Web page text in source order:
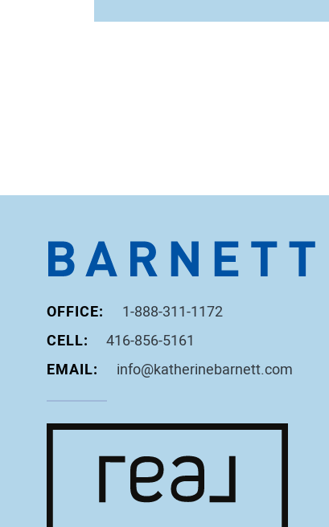
OFFICE:
1-888-311-1172
CELL:
416-856-5161
EMAIL:
info@katherinebarnett.com